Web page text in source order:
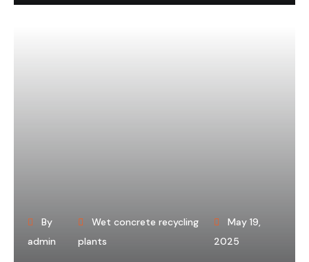
By
admin
Wet concrete recycling
plants
May 19,
2025